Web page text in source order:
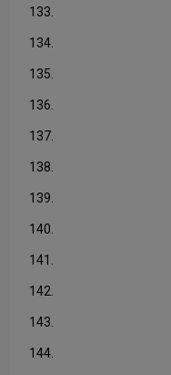
133.
134.
135.
136.
137.
138.
139.
140.
141.
142.
143.
144.